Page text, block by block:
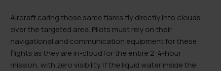
Aircraft caring those same flares fly directly into clouds
over the targeted area. Pilots must rely on their
navigational and communication equipment for these
flights as they are in-cloud for the entire 2-4-hour
mission, with zero visibility. If the liquid water inside the